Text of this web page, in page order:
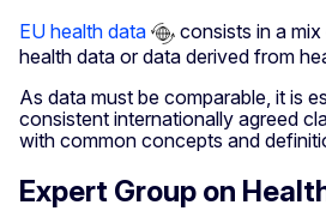
EU health data
consists in a
health data or data derived from
As data must be comparable, it is
consistent internationally agreed
with common concepts and
Expert Group on